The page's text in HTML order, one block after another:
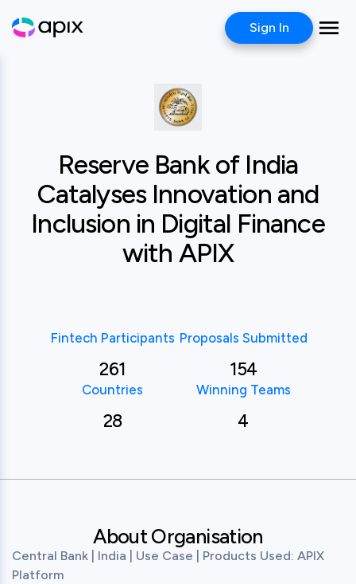
Sign In
Case study
Reserve Bank of India
Catalyses Innovation and
Inclusion in Digital Finance
with APIX
Fintech Participants
261
Proposals Submitted
154
Countries
28
Winning Teams
4
About Organisation
Central Bank | India | Use Case | Products Used: APIX
Platform